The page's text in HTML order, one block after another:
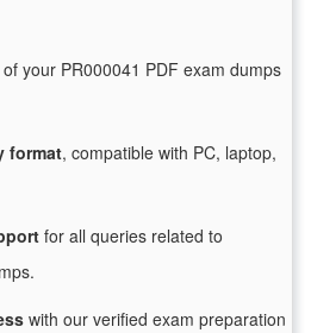
of your PR000041 PDF exam dumps
format, compatible with PC, laptop,
for all queries related to
with our verified exam preparation